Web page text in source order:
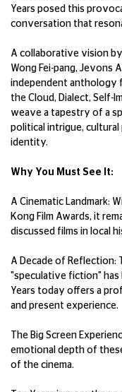
Years posed this
conversation that
A collaborative vision
Wong Fei-pang, Jevons
independent anthology
the Cloud, Dialect, Self-
weave a tapestry of a
political intrigue,
identity.
Why You Must See It:
A Cinematic Landmark:
Kong Film Awards, it
discussed films in local
A Decade of Reflection:
"speculative fiction" has
Years today offers a
and present experience.
The Big Screen
emotional depth of
of the cinema.